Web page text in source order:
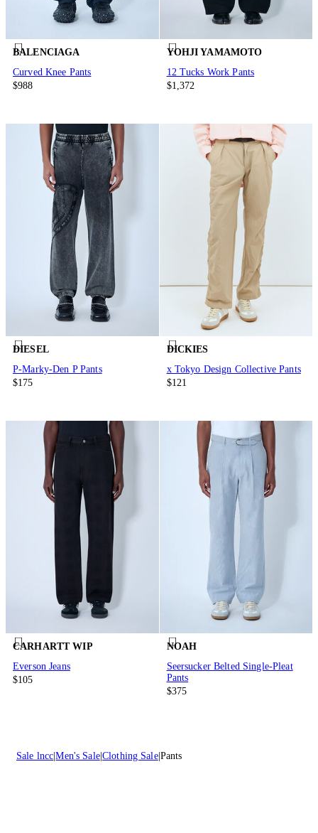
BALENCIAGA
Curved Knee Pants
$988
YOHJI YAMAMOTO
12 Tucks Work Pants
$1,372
DIESEL
P-Marky-Den P Pants
$175
DICKIES
x Tokyo Design Collective Pants
$121
CARHARTT WIP
Everson Jeans
$105
NOAH
Seersucker Belted Single-Pleat
Pants
$375
Sale lncc Men's Sale Clothing Sale Pants